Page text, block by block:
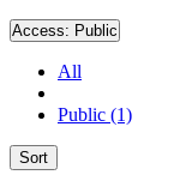
Access: Public
All
Public (1)
Sort